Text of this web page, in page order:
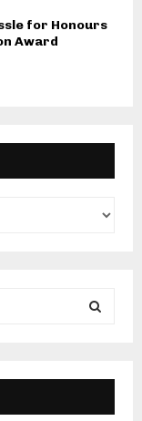
for Honours
Award
E
A